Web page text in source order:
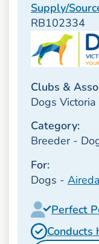
Supply/
RB102334
Clubs &
Dogs
Category:
Breeder -
For:
Dogs -
Perfect
Conducts